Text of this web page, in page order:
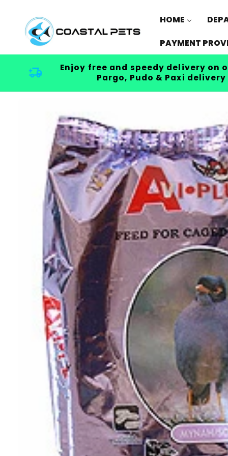
content
HOME
PAYMENT
Enjoy free and speedy delivery on
Pargo, Pudo & Paxi
information